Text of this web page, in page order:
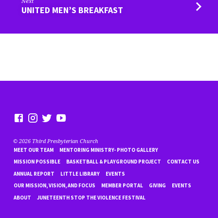
UNITED MEN’S BREAKFAST
© 2026 Third Presbyterian Church
MEET OUR TEAM
MENTORING MINISTRY- PHOTO GALLERY
MISSION POSSIBLE
BASKETBALL & PLAYGROUND PROJECT
CONTACT US
ANNUAL REPORT
LITTLE LIBRARY
EVENTS
OUR MISSION, VISION, AND FOCUS
MEMBER PORTAL GIVING
EVENTS
ABOUT
JUNETEENTH STOP THE VIOLENCE FESTIVAL